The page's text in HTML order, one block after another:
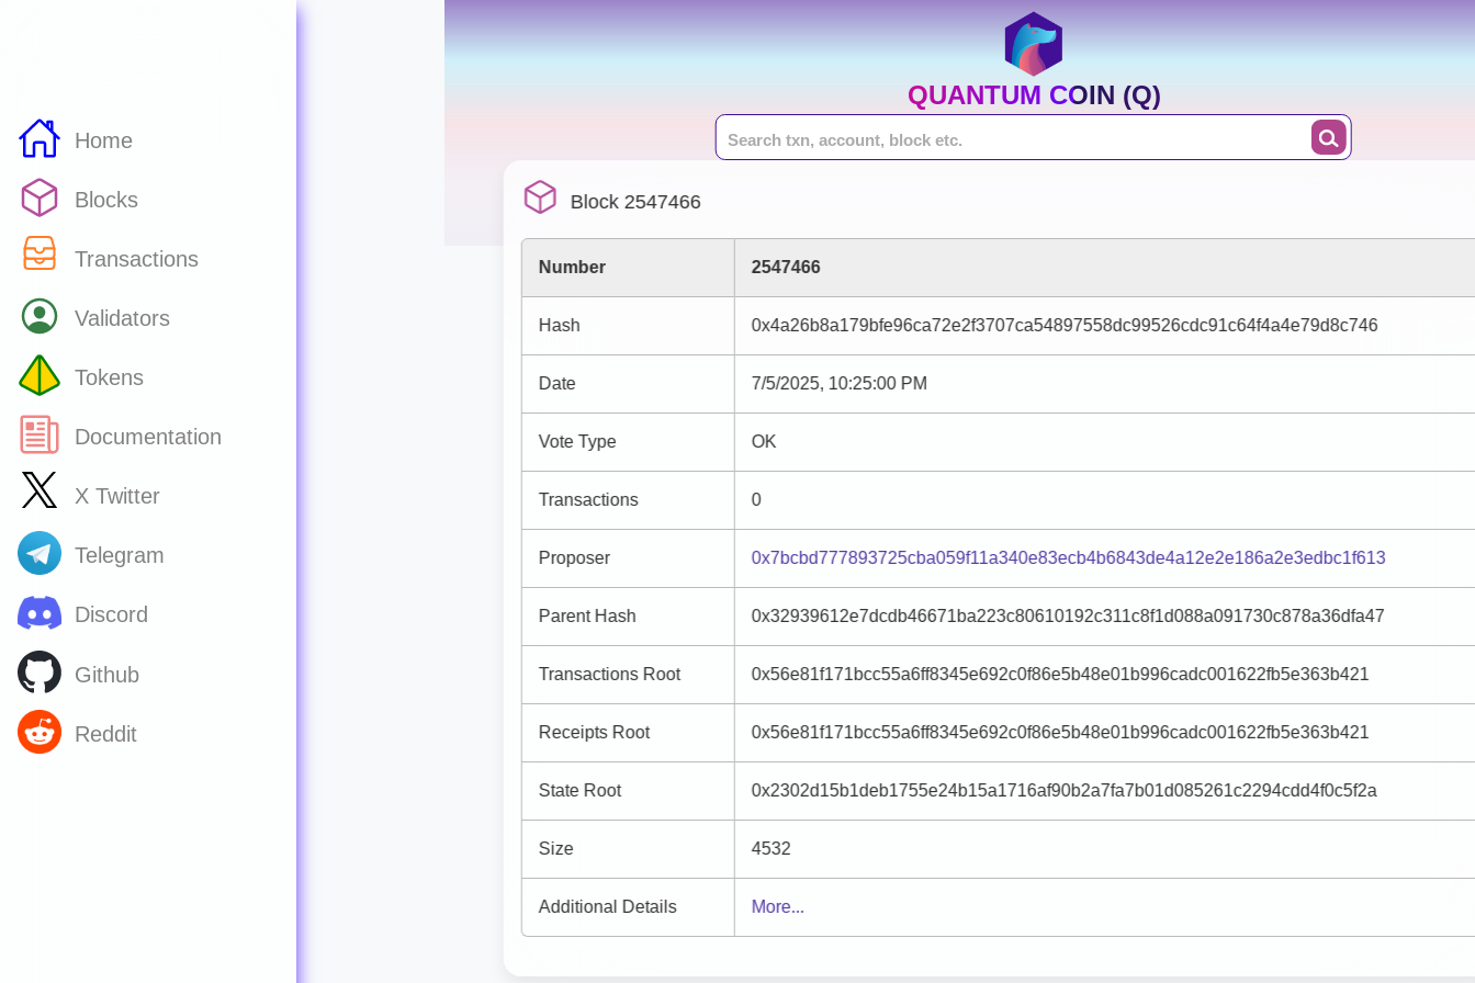
Home
Blocks
Transactions
Validators
Tokens
Documentation
X Twitter
Telegram
Discord
Github
Reddit
QUANTUM COIN (Q)
Block 2547466
Number 2547466
Hash 0x4a26b8a179bfe96ca72e2f3707ca54897558dc99526cdc91c64f4a4e79d8c746
Date 7/5/2025, 10:25:00 PM
Vote Type OK
Transactions 0
Proposer 0x7bcbd777893725cba059f11a340e83ecb4b6843de4a12e2e186a2e3edbc1f613
Parent Hash 0x32939612e7dcdb46671ba223c80610192c311c8f1d088a091730c878a36dfa47
Transactions Root 0x56e81f171bcc55a6ff8345e692c0f86e5b48e01b996cadc001622fb5e363b421
Receipts Root 0x56e81f171bcc55a6ff8345e692c0f86e5b48e01b996cadc001622fb5e363b421
State Root 0x2302d15b1deb1755e24b15a1716af90b2a7fa7b01d085261c2294cdd4f0c5f2a
Size 4532
Additional Details More...